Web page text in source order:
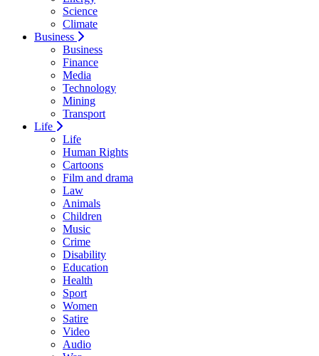
Science
Climate
Business
Business
Finance
Media
Technology
Mining
Transport
Life
Life
Human Rights
Cartoons
Film and drama
Law
Animals
Children
Music
Crime
Disability
Education
Health
Sport
Women
Satire
Video
Audio